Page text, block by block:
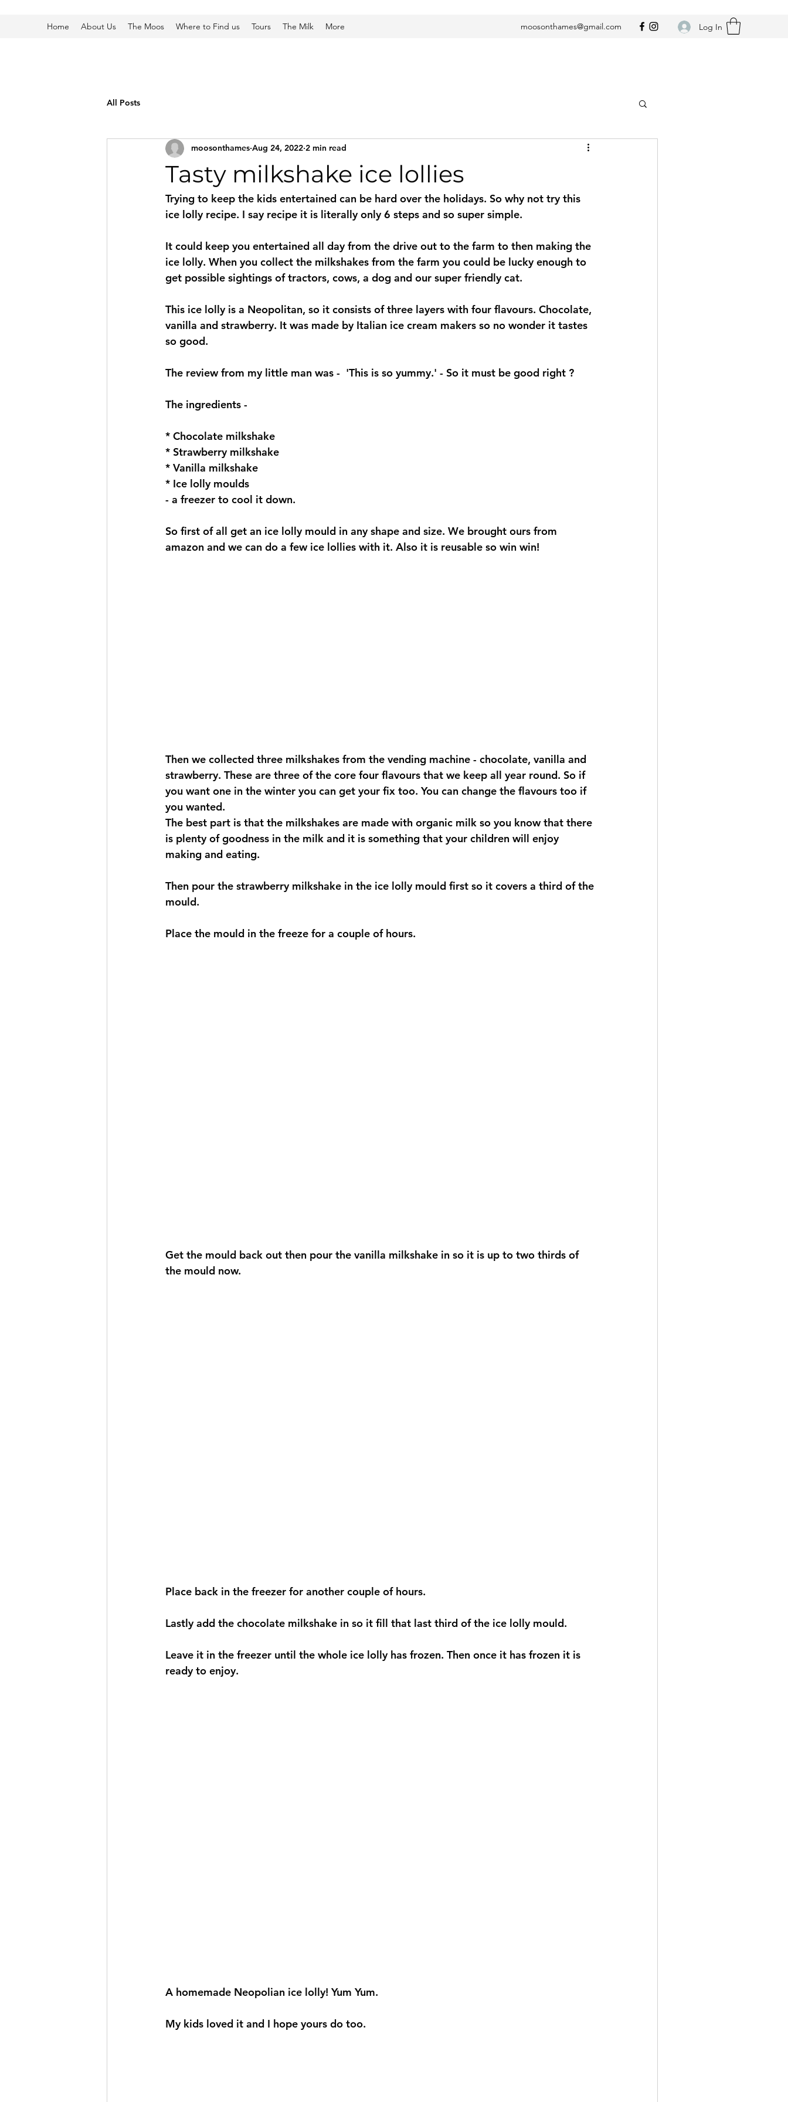
Home About Us The Moos Where to Find us Tours The Milk More moosonthames@gmail.com Log In
All Posts
Tasty milkshake ice lollies
moosonthames Aug 24, 2022 2 min read
Trying to keep the kids entertained can be hard over the holidays. So why not try this
ice lolly recipe. I say recipe it is literally only 6 steps and so super simple.
It could keep you entertained all day from the drive out to the farm to then making the
ice lolly. When you collect the milkshakes from the farm you could be lucky enough to
get possible sightings of tractors, cows, a dog and our super friendly cat.
This ice lolly is a Neopolitan, so it consists of three layers with four flavours. Chocolate,
vanilla and strawberry. It was made by Italian ice cream makers so no wonder it tastes
so good.
The review from my little man was -  'This is so yummy.' - So it must be good right ?
The ingredients -
* Chocolate milkshake
* Strawberry milkshake
* Vanilla milkshake
* Ice lolly moulds
- a freezer to cool it down.
So first of all get an ice lolly mould in any shape and size. We brought ours from
amazon and we can do a few ice lollies with it. Also it is reusable so win win!
Then we collected three milkshakes from the vending machine - chocolate, vanilla and
strawberry. These are three of the core four flavours that we keep all year round. So if
you want one in the winter you can get your fix too. You can change the flavours too if
you wanted.
The best part is that the milkshakes are made with organic milk so you know that there
is plenty of goodness in the milk and it is something that your children will enjoy
making and eating.
Then pour the strawberry milkshake in the ice lolly mould first so it covers a third of the
mould.
Place the mould in the freeze for a couple of hours.
Get the mould back out then pour the vanilla milkshake in so it is up to two thirds of
the mould now.
Place back in the freezer for another couple of hours.
Lastly add the chocolate milkshake in so it fill that last third of the ice lolly mould.
Leave it in the freezer until the whole ice lolly has frozen. Then once it has frozen it is
ready to enjoy.
A homemade Neopolian ice lolly! Yum Yum.
My kids loved it and I hope yours do too.